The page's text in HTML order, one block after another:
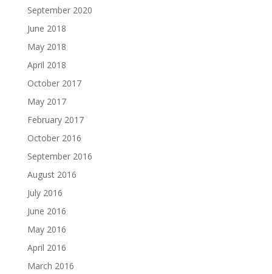
September 2020
June 2018
May 2018
April 2018
October 2017
May 2017
February 2017
October 2016
September 2016
August 2016
July 2016
June 2016
May 2016
April 2016
March 2016